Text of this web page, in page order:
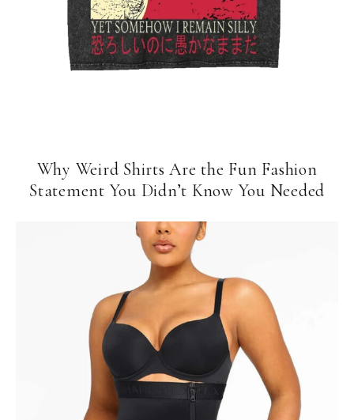
Why Weird Shirts Are the Fun Fashion
Statement You Didn’t Know You Needed